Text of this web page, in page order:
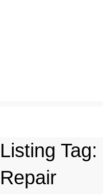
Listing Tag:
Repair